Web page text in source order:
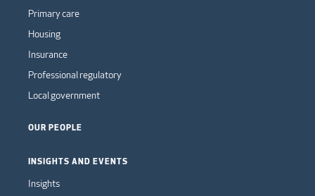
Primary care
Housing
Insurance
Professional regulatory
Local government
OUR PEOPLE
INSIGHTS AND EVENTS
Insights